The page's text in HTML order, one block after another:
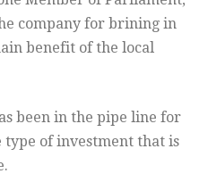
company for brining in
benefit of the local
been in the pipe line for
of investment that is